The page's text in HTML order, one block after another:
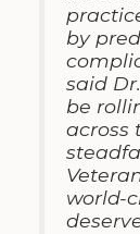
by
said
be
across
world-